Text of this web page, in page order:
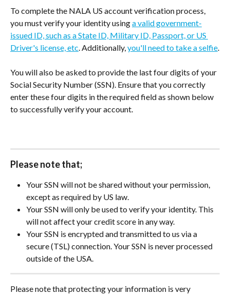
To complete the NALA US account verification process,
you must verify your identity using a valid government-
issued ID, such as a State ID, Military ID, Passport, or US
Driver's license, etc. Additionally, you'll need to take a selfie.
You will also be asked to provide the last four digits of your
Social Security Number (SSN). Ensure that you correctly
enter these four digits in the required field as shown below
to successfully verify your account.
Please note that;
Your SSN will not be shared without your permission,
except as required by US law.
Your SSN will only be used to verify your identity. This
will not affect your credit score in any way.
Your SSN is encrypted and transmitted to us via a
secure (TSL) connection. Your SSN is never processed
outside of the USA.
Please note that protecting your information is very